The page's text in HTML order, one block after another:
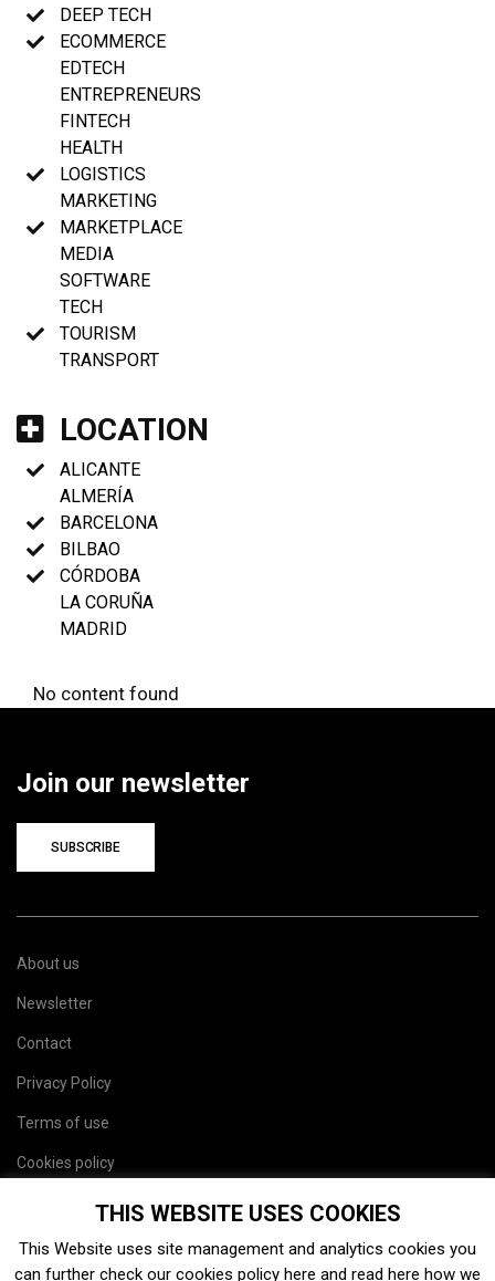
DEEP TECH
ECOMMERCE
EDTECH
ENTREPRENEURS
FINTECH
HEALTH
LOGISTICS
MARKETING
MARKETPLACE
MEDIA
SOFTWARE
TECH
TOURISM
TRANSPORT
LOCATION
ALICANTE
ALMERÍA
BARCELONA
BILBAO
CÓRDOBA
LA CORUÑA
MADRID
No content found
Join our newsletter
SUBSCRIBE
About us
Newsletter
Contact
Privacy Policy
Terms of use
Cookies policy
THIS WEBSITE USES COOKIES
This Website uses site management and analytics cookies you
can further check our cookies policy here and read here how we